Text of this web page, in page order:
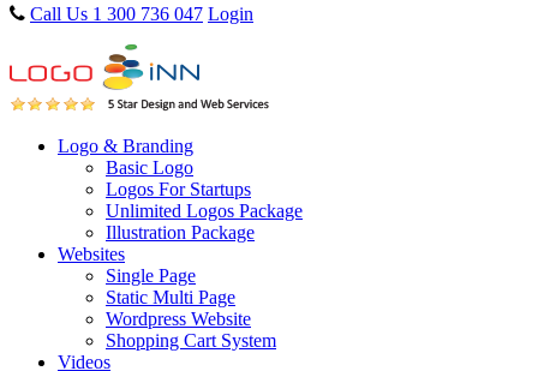
Call Us 1 300 736 047 Login
Logo & Branding
Basic Logo
Logos For Startups
Unlimited Logos Package
Illustration Package
Websites
Single Page
Static Multi Page
Wordpress Website
Shopping Cart System
Videos